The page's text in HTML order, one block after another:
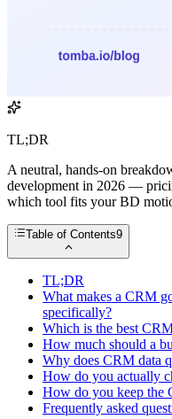
TL;DR
A neutral, hands-on
development in 2026 —
which tool fits your BD
Table of Contents9
TL;DR
What makes a CRM
specifically?
Which is the best
How much should a
Why does CRM data
How do you actually
How do you keep the
Frequently asked